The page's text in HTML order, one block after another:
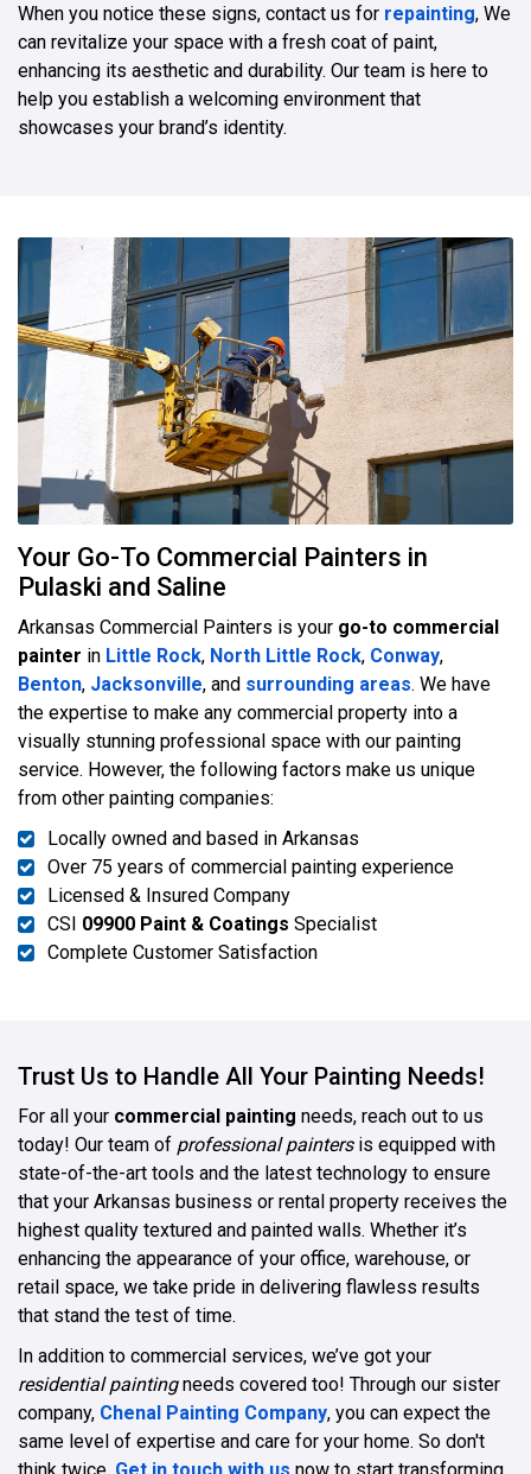
When you notice these signs, contact us for repainting, We
can revitalize your space with a fresh coat of paint,
enhancing its aesthetic and durability. Our team is here to
help you establish a welcoming environment that
showcases your brand’s identity.
Your Go-To Commercial Painters in
Pulaski and Saline
Arkansas Commercial Painters is your go-to commercial
painter in Little Rock, North Little Rock, Conway,
Benton, Jacksonville, and surrounding areas. We have
the expertise to make any commercial property into a
visually stunning professional space with our painting
service. However, the following factors make us unique
from other painting companies:
Locally owned and based in Arkansas
Over 75 years of commercial painting experience
Licensed & Insured Company
CSI 09900 Paint & Coatings Specialist
Complete Customer Satisfaction
Trust Us to Handle All Your Painting Needs!
For all your commercial painting needs, reach out to us
today! Our team of professional paintersis equipped with
state-of-the-art tools and the latest technology to ensure
that your Arkansas business or rental property receives the
highest quality textured and painted walls. Whether it’s
enhancing the appearance of your office, warehouse, or
retail space, we take pride in delivering flawless results
that stand the test of time.
In addition to commercial services, we’ve got your
residential paintingneeds covered too! Through our sister
company, Chenal Painting Company, you can expect the
same level of expertise and care for your home. So don't